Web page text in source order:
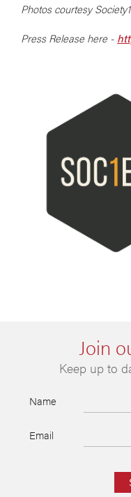
Photos courtesy Society1.
Press Release here -
Join
Keep up to
Name
Email